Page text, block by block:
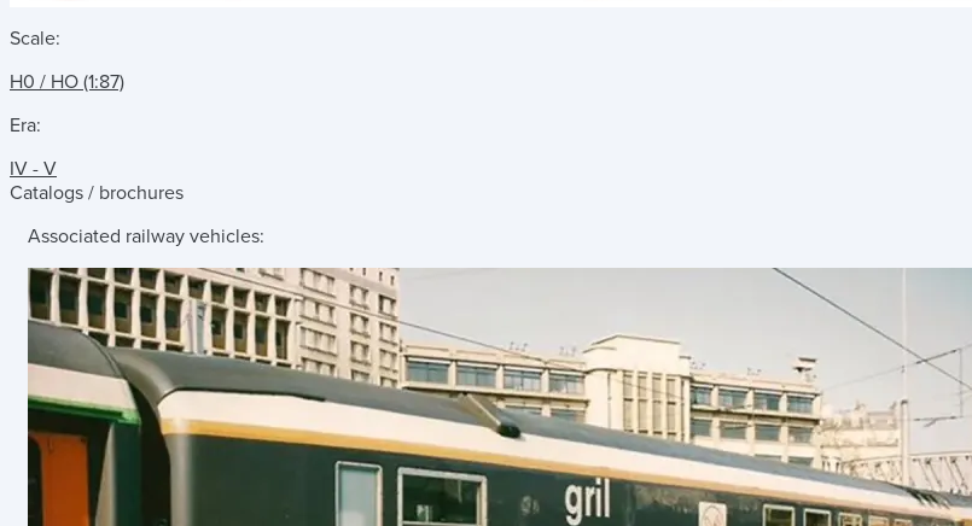
Scale:
H0 / HO (1:87)
Era:
IV - V
Catalogs / brochures
Associated railway vehicles: